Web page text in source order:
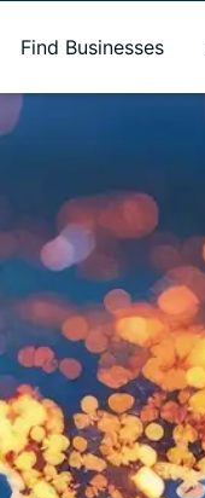
Find Businesses